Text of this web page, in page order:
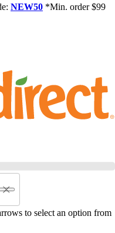
NEW50 *Min. order $99
to select an option from